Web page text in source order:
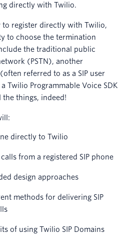
directly with Twilio.
register directly with Twilio,
to choose the termination
the traditional public
(PSTN), another
referred to as a SIP user
Twilio Programmable Voice SDK
things, indeed!
directly to Twilio
from a registered SIP phone
design approaches
methods for delivering SIP
of using Twilio SIP Domains